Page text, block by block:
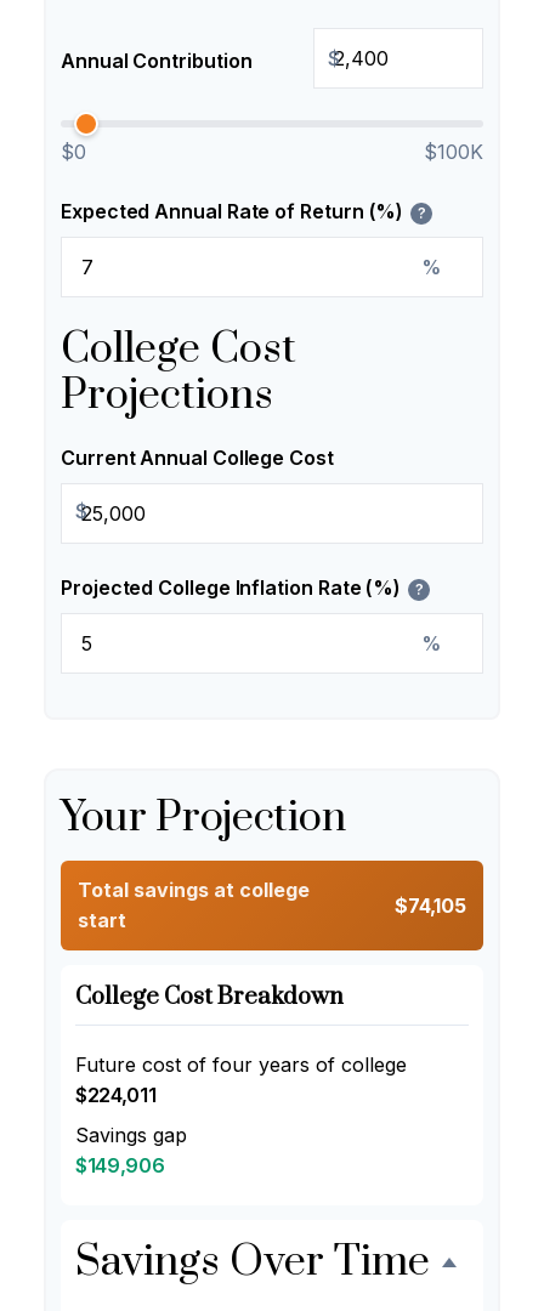
Annual Contribution $
$0 $100K
Expected Annual Rate of Return (%) ?
%
College Cost
Projections
Current Annual College Cost
$
Projected College Inflation Rate (%) ?
%
Your Projection
Total savings at college
start
$74,105
College Cost Breakdown
Future cost of four years of college
$224,011
Savings gap
$149,906
Savings Over Time